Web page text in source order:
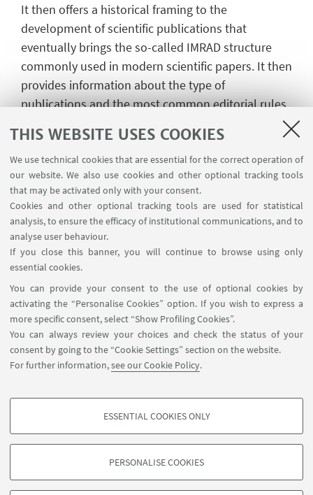
THIS WEBSITE USES COOKIES
We use technical cookies that are essential for the correct operation of
our website. We also use cookies and other optional tracking tools
that may be activated only with your consent.
Cookies and other optional tracking tools are used for statistical
analysis, to ensure the efficacy of institutional communications, and to
analyse user behaviour.
If you close this banner, you will continue to browse using only
essential cookies.
You can provide your consent to the use of optional cookies by
activating the “Personalise Cookies” option. If you wish to express a
more specific consent, select “Show Profiling Cookies”.
You can always review your choices and check the status of your
consent by going to the “Cookie Settings” section on the website.
For further information,see our Cookie Policy.
PROFILING COOKIES - OPTIONAL
based on browsing behaviour, and for marketing analysis.
ESSENTIAL COOKIES ONLY
PERSONALISE COOKIES
It then offers a historical framing to the
development of scientific publications that
eventually brings the so-called IMRAD structure
commonly used in modern scientific papers. It then
provides information about the type of
publications and the most common editorial rules.
presented in detail, with useful, practical
information on the structure, the content, the
formal elements, and some additional advice
specific to interdisciplinary publications. The
seminar then describes the editorial process,
reflects on how writing relates to the research
project, and provides some information about
open-access publishing.
HIGHLIGHTS
Flyer - How to write a scientific paper
©Copyright 2026 - ALMA MATER STUDIORUM - Università di